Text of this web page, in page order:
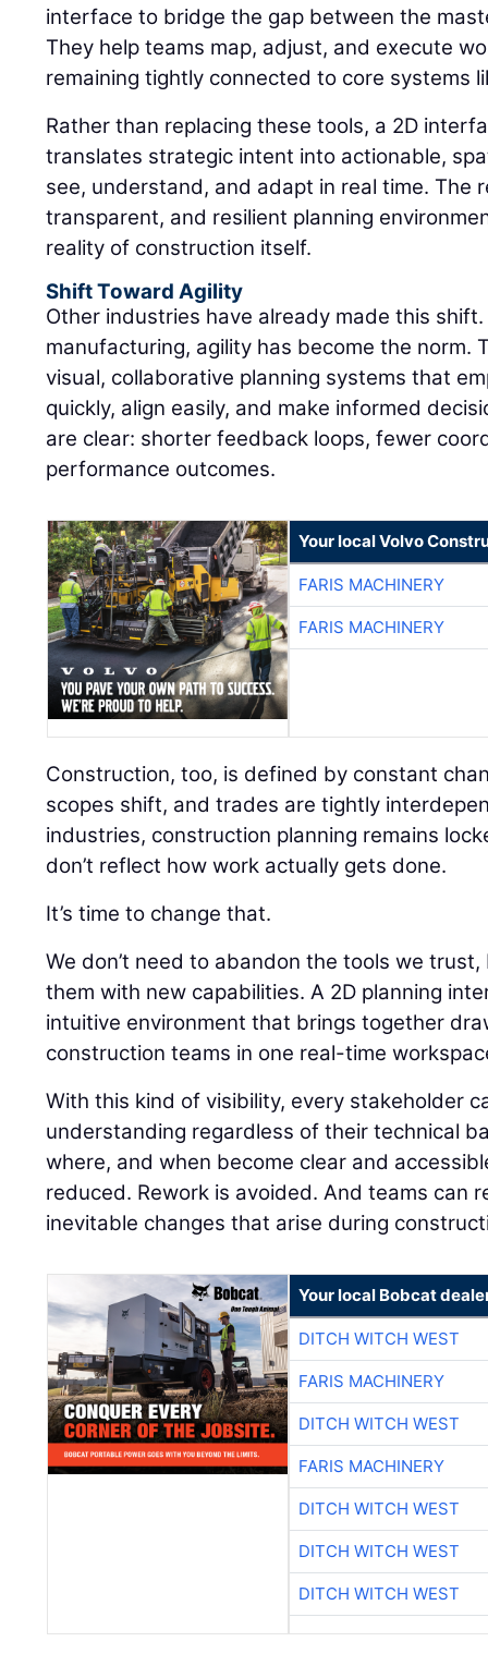
interface to bridge the gap between the
They help teams map, adjust, and execute
remaining tightly connected to core systems
Rather than replacing these tools, a 2D
translates strategic intent into actionable,
see, understand, and adapt in real time. The
transparent, and resilient planning
reality of construction itself.
Shift Toward Agility
Other industries have already made this
manufacturing, agility has become the norm.
visual, collaborative planning systems that
quickly, align easily, and make informed
are clear: shorter feedback loops, fewer
performance outcomes.
Your local Volvo
FARIS MACHINERY
FARIS MACHINERY
Construction, too, is defined by constant
scopes shift, and trades are tightly
industries, construction planning remains
don’t reflect how work actually gets done.
It’s time to change that.
We don’t need to abandon the tools we
them with new capabilities. A 2D planning
intuitive environment that brings together
construction teams in one real-time
With this kind of visibility, every stakeholder
understanding regardless of their technical
where, and when become clear and
reduced. Rework is avoided. And teams can
inevitable changes that arise during
Your local Bobcat
DITCH WITCH WEST
FARIS MACHINERY
DITCH WITCH WEST
FARIS MACHINERY
DITCH WITCH WEST
DITCH WITCH WEST
DITCH WITCH WEST